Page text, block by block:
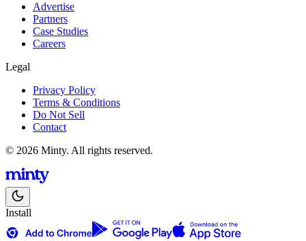
Advertise
Partners
Case Studies
Careers
Legal
Privacy Policy
Terms & Conditions
Do Not Sell
Contact
© 2026 Minty. All rights reserved.
Install